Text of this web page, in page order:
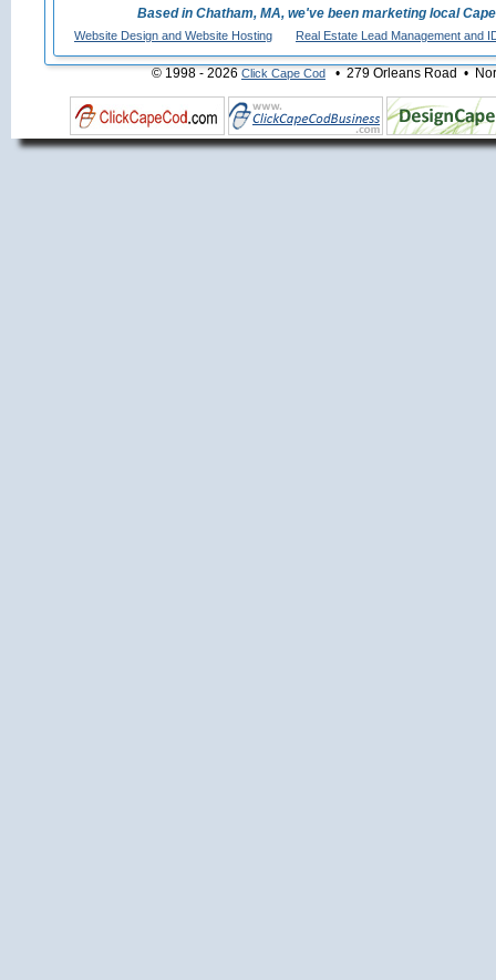
Based in Chatham, MA, we've been marketing local
Website Design and Website Hosting Real Estate Lead Management and
© 1998 - 2026Click Cape Cod• 279 Orleans Road •